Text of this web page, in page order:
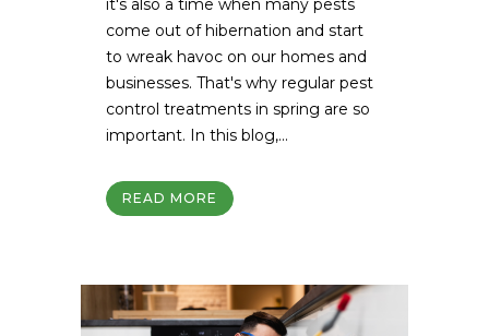
come out of hibernation and start
to wreak havoc on our homes and
businesses. That's why regular pest
control treatments in spring are so
important. In this blog,...
READ MORE